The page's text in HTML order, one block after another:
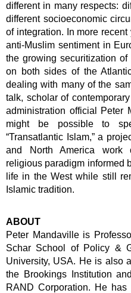
different in many respects:
different socioeconomic
of integration. In more
anti-Muslim sentiment in
the growing securitization
on both sides of the
dealing with many of the
talk, scholar of
administration official Peter
might be possible to
“Transatlantic Islam,” a
and North America work
religious paradigm informed
life in the West while still
Islamic tradition.
ABOUT
Peter Mandaville is
Schar School of Policy &
University, USA. He is also
the Brookings Institution
RAND Corporation. He